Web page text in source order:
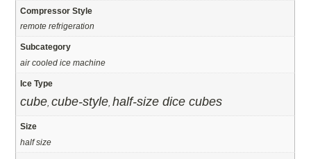
Compressor Style
remote refrigeration
Subcategory
air cooled ice machine
Ice Type
cube ,cube-style ,half-size dice cubes
Size
half size